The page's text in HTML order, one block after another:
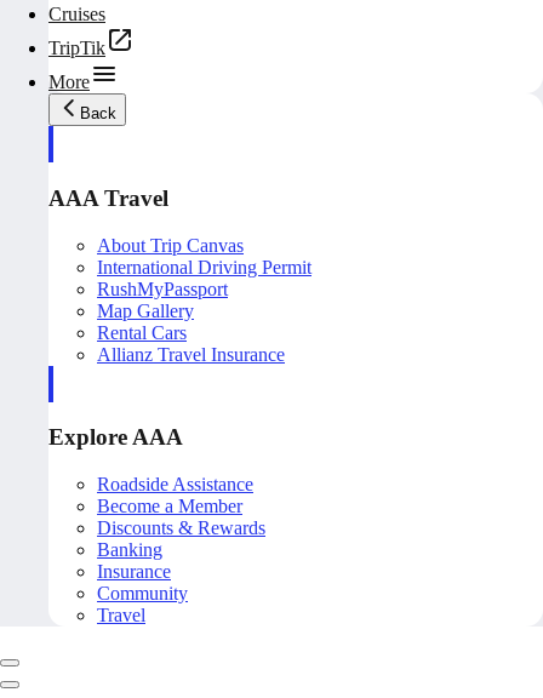
Cruises
TripTik
More
Back
AAA Travel
About Trip Canvas
International Driving Permit
RushMyPassport
Map Gallery
Rental Cars
Allianz Travel Insurance
Explore AAA
Roadside Assistance
Become a Member
Discounts & Rewards
Banking
Insurance
Community
Travel